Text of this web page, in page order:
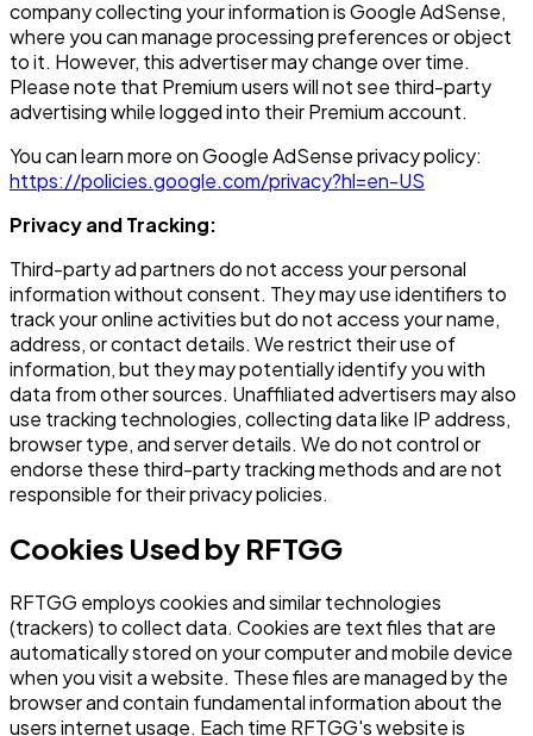
company collecting your information is Google AdSense,
where you can manage processing preferences or object
to it. However, this advertiser may change over time.
Please note that Premium users will not see third-party
advertising while logged into their Premium account.
You can learn more on Google AdSense privacy policy:
https://policies.google.com/privacy?hl=en-US
Privacy and Tracking:
Third-party ad partners do not access your personal
information without consent. They may use identifiers to
track your online activities but do not access your name,
address, or contact details. We restrict their use of
information, but they may potentially identify you with
data from other sources. Unaffiliated advertisers may also
use tracking technologies, collecting data like IP address,
browser type, and server details. We do not control or
endorse these third-party tracking methods and are not
responsible for their privacy policies.
Cookies Used by RFTGG
RFTGG employs cookies and similar technologies
(trackers) to collect data. Cookies are text files that are
automatically stored on your computer and mobile device
when you visit a website. These files are managed by the
browser and contain fundamental information about the
users internet usage. Each time RFTGG's website is